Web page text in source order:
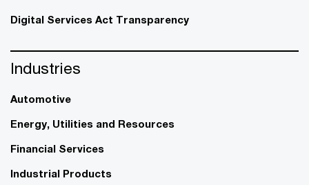
Digital Services Act Transparency
Industries
Automotive
Energy, Utilities and Resources
Financial Services
Industrial Products